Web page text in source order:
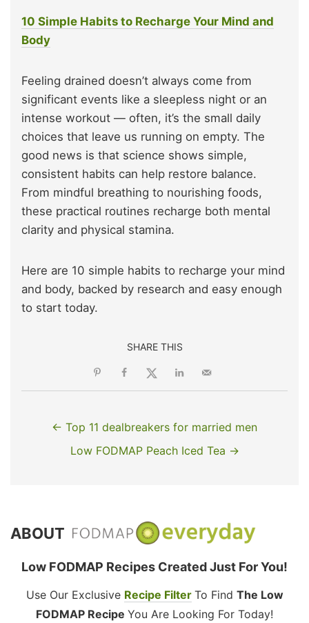
10 Simple Habits to Recharge Your Mind and
Body
Feeling drained doesn’t always come from
significant events like a sleepless night or an
intense workout — often, it’s the small daily
choices that leave us running on empty. The
good news is that science shows simple,
consistent habits can help restore balance.
From mindful breathing to nourishing foods,
these practical routines recharge both mental
clarity and physical stamina.
Here are 10 simple habits to recharge your mind
and body, backed by research and easy enough
to start today.
SHARE THIS
← Top 11 dealbreakers for married men
Low FODMAP Peach Iced Tea →
ABOUT
Low FODMAP Recipes Created Just For You!
Use Our Exclusive Recipe Filter To Find The Low
FODMAP Recipe You Are Looking For Today!